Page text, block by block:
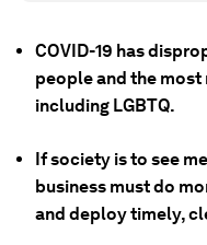
COVID-19 has
people and the
including LGBTQ.
If society is to see
business must do
and deploy timely,